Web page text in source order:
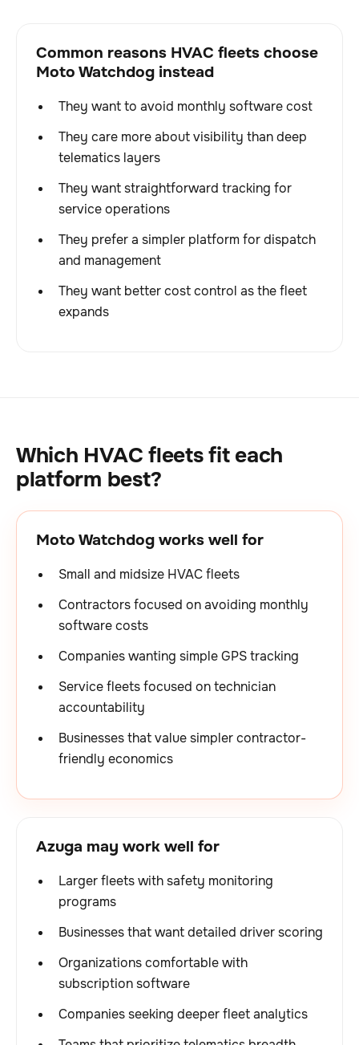
Common reasons HVAC fleets choose
Moto Watchdog instead
They want to avoid monthly software cost
They care more about visibility than deep
telematics layers
They want straightforward tracking for
service operations
They prefer a simpler platform for dispatch
and management
They want better cost control as the fleet
expands
Which HVAC fleets fit each
platform best?
Moto Watchdog works well for
Small and midsize HVAC fleets
Contractors focused on avoiding monthly
software costs
Companies wanting simple GPS tracking
Service fleets focused on technician
accountability
Businesses that value simpler contractor-
friendly economics
Azuga may work well for
Larger fleets with safety monitoring
programs
Businesses that want detailed driver scoring
Organizations comfortable with
subscription software
Companies seeking deeper fleet analytics